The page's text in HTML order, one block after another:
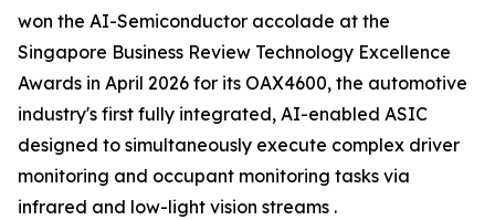
won the AI-Semiconductor accolade at the
Singapore Business Review Technology Excellence
Awards in April 2026 for its OAX4600, the automotive
industry's first fully integrated, AI-enabled ASIC
designed to simultaneously execute complex driver
monitoring and occupant monitoring tasks via
infrared and low-light vision streams .